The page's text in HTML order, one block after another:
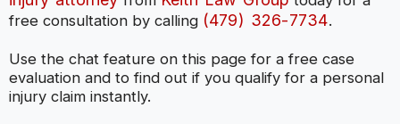
free consultation by calling (479) 326-7734.
Use the chat feature on this page for a free case
evaluation and to find out if you qualify for a personal
injury claim instantly.